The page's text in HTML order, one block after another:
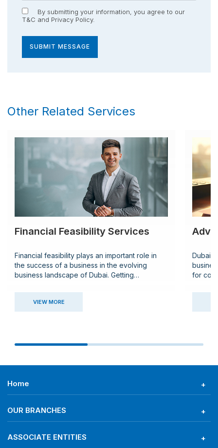
By submitting your information, you agree to our
T&C and Privacy Policy.
SUBMIT MESSAGE
Other Related Services
Financial Feasibility Services
Financial feasibility plays an important role in
the success of a business in the evolving
business landscape of Dubai. Getting
in financial management will help both
entrepreneurs and established enterprises
meticulously conduct their operations in the
VIEW MORE
Dubai
for
legal,
Home
OUR BRANCHES
ASSOCIATE ENTITIES